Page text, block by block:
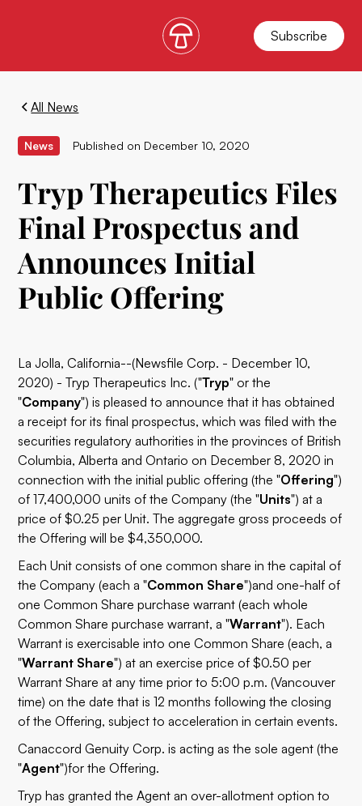
Subscribe
All News
News Published on December 10, 2020
Tryp Therapeutics Files
Final Prospectus and
Announces Initial
Public Offering
La Jolla, California--(Newsfile Corp. - December 10,
2020) - Tryp Therapeutics Inc. ("Tryp" or the
"Company") is pleased to announce that it has obtained
a receipt for its final prospectus, which was filed with the
securities regulatory authorities in the provinces of British
Columbia, Alberta and Ontario on December 8, 2020 in
connection with the initial public offering (the "Offering")
of 17,400,000 units of the Company (the "Units") at a
price of $0.25 per Unit. The aggregate gross proceeds of
the Offering will be $4,350,000.
Each Unit consists of one common share in the capital of
the Company (each a "Common Share")and one-half of
one Common Share purchase warrant (each whole
Common Share purchase warrant, a "Warrant"). Each
Warrant is exercisable into one Common Share (each, a
"Warrant Share") at an exercise price of $0.50 per
Warrant Share at any time prior to 5:00 p.m. (Vancouver
time) on the date that is 12 months following the closing
of the Offering, subject to acceleration in certain events.
Canaccord Genuity Corp. is acting as the sole agent (the
"Agent")for the Offering.
Tryp has granted the Agent an over-allotment option to